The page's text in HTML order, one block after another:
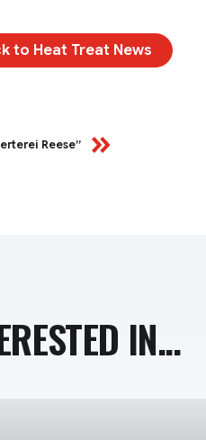
to Heat Treat News
Reese”
IN...